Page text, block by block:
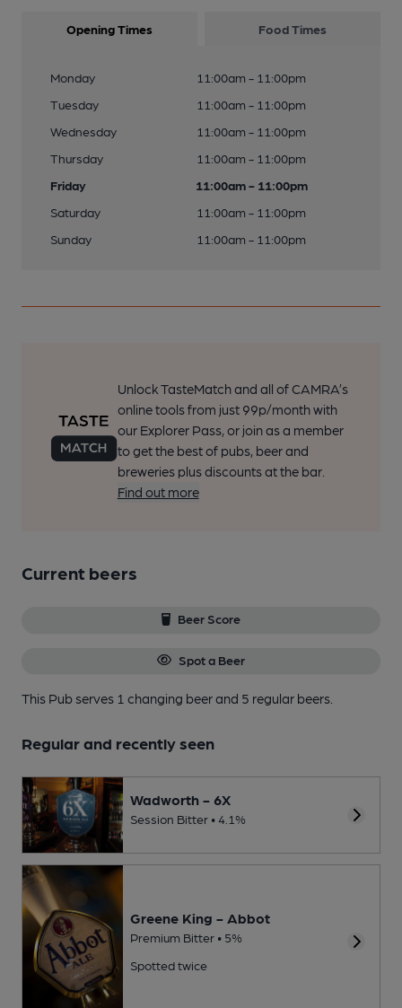
Opening Times Food Times
Monday
11:00am - 11:00pm
Tuesday
11:00am - 11:00pm
Wednesday
11:00am - 11:00pm
Thursday
11:00am - 11:00pm
Friday
11:00am - 11:00pm
Saturday
11:00am - 11:00pm
Sunday
11:00am - 11:00pm
Unlock TasteMatch and all of CAMRA’s
online tools from just 99p/month with
our Explorer Pass, or join as a member
to get the best of pubs, beer and
breweries plus discounts at the bar.
Find out more
Current beers
Beer Score
Spot a Beer
This Pub serves 1 changing beerand 5 regular beers.
Regular and recently seen
Wadworth - 6X
Session Bitter • 4.1%
Greene King - Abbot
Premium Bitter • 5%
Spotted twice